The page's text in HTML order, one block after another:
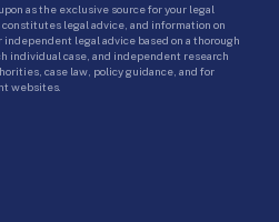
as the exclusive source for your legal
legal advice, and information on
legal advice based on a thorough
individual case, and independent research
case law, policy guidance, and for
websites.